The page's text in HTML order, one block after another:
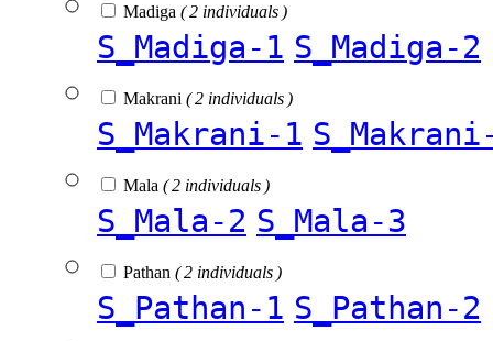
Madiga ( 2 individuals )
S_Madiga-1 S_Madiga-2
Makrani ( 2 individuals )
S_Makrani-1
Mala ( 2 individuals )
S_Mala-2 S_Mala-3
Pathan ( 2 individuals )
S_Pathan-1 S_Pathan-2